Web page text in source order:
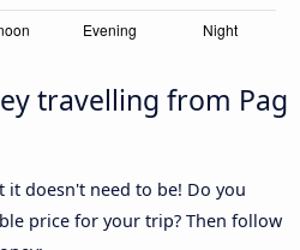
travelling from Pag
it doesn't need to be! Do you
price for your trip? Then follow